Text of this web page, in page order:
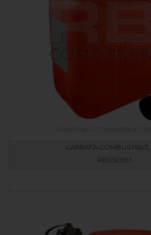
GARRAFA COMBUSTIBLE
RB050053